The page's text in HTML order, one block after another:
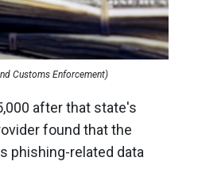
Customs Enforcement)
after that state's
found that the
phishing-related data